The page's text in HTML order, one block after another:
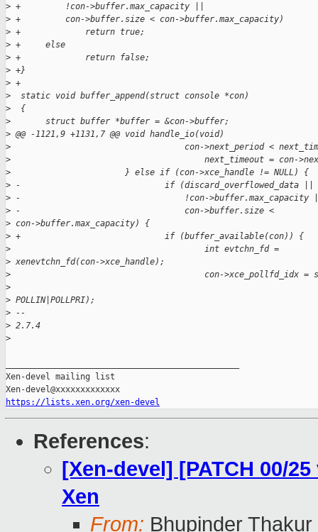
> +         !con->buffer.max_capacity ||
> +         con->buffer.size < con->buffer.max_capacity)
> +             return true;
> +     else
> +             return false;
> +}
> +
>
  static void buffer_append(struct console *con)
>
  {
>
       struct buffer *buffer = &con->buffer;
> @@ -1121,9 +1131,7 @@ void handle_io(void)
>
con->next_period <
>
next_timeout = con-
>
                       } else if (con->xce_handle != NULL) {
> -                             if (discard_overflowed_data ||
> -                                 !con->buffer.max_capacity
> -                                 con->buffer.size <
> con->buffer.max_capacity) {
> +                             if (buffer_available(con)) {
>
                                       int evtchn_fd =
> xenevtchn_fd(con->xce_handle);
>
con->xce_pollfd_idx =
>
> POLLIN|POLLPRI);
> --
> 2.7.4
>
Xen-devel mailing list
https://lists.xen.org/xen-devel
References:
[Xen-devel] [PATCH 00/
Xen
From: Bhupinder Thakur